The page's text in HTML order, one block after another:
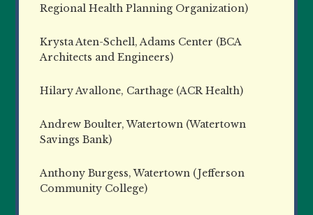
Regional Health Planning Organization)
Krysta Aten-Schell, Adams Center (BCA
Architects and Engineers)
Hilary Avallone, Carthage (ACR Health)
Andrew Boulter, Watertown (Watertown
Savings Bank)
Anthony Burgess, Watertown (Jefferson
Community College)